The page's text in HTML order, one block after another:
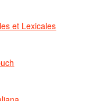
et Lexicales